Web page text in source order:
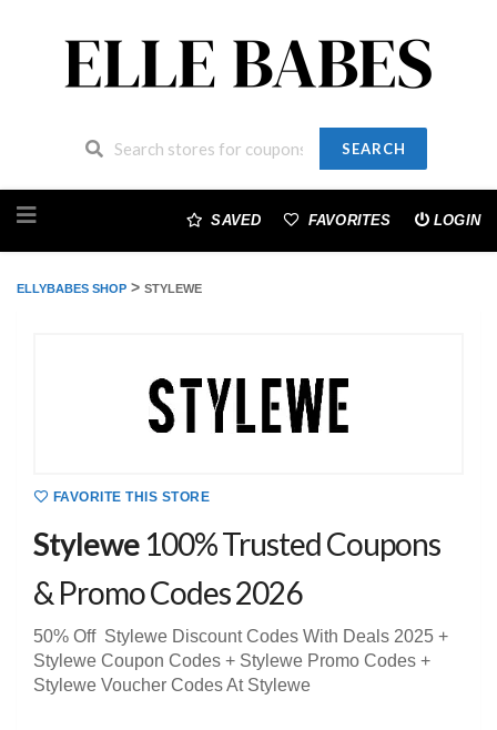
SEARCH
to
SAVED FAVORITES LOGIN
ELLYBABES SHOP > STYLEWE
FAVORITE THIS STORE
Stylewe 100% Trusted Coupons
& Promo Codes 2026
50% Off Stylewe Discount Codes With Deals 2025 +
Stylewe Coupon Codes + Stylewe Promo Codes +
Stylewe Voucher Codes At Stylewe